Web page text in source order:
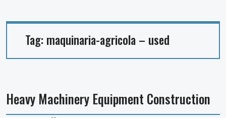
Tag: maquinaria-agricola – used
Heavy Machinery Equipment Construction